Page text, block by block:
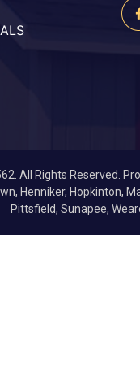
All Rights Reserved.
Henniker, Hopkinton,
Pittsfield, Sunapee,